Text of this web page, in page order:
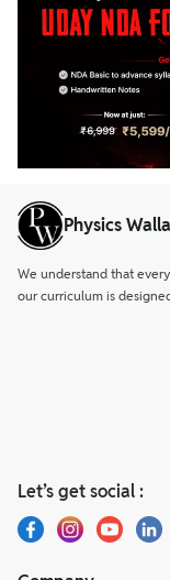
Physics
We understand that
our curriculum is
Let’s get social :